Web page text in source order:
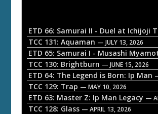
o
P
a
y
e
r
TCC 131: Aquaman — JULY 13, 2026
ETD 65: Samurai I - Musashi
TCC 130: Brightburn — JUNE 15, 2026
ETD 64: The Legend is Born: Ip Man —
TCC 129: Trap — MAY 10, 2026
ETD 63: Master Z: Ip Man Legacy —
TCC 128: Glass — APRIL 13, 2026